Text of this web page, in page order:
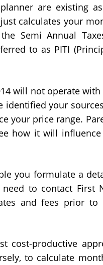
are existing
calculates your
Semi Annual
to as PITI
will not operate with
identified your
your price range.
how it will
you formulate a
to contact First
and fees prior
cost-productive
to calculate